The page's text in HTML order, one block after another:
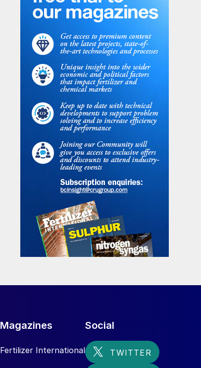
Magazines
Fertilizer International
Social